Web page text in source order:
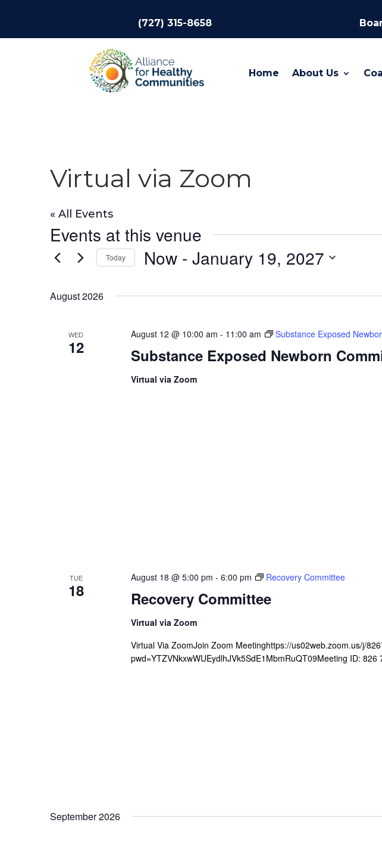
(727) 315-8658
Home About Us
Virtual via Zoom
« All Events
Events at this venue
Today Now - January 19, 2027
date.
August 2026
WED
12 Substance Exposed Newborn
August 12 @ 10:00 am - 11:00 am Substance Exposed
Virtual via Zoom
TUE
18 Recovery Committee
August 18 @ 5:00 pm - 6:00 pm Recovery Committee
Virtual via Zoom
Virtual Via ZoomJoin Zoom Meetinghttps://us02web.zoom.us/j/
pwd=YTZVNkxwWUEydlhJVk5SdE1MbmRuQT09Meeting ID:
September 2026